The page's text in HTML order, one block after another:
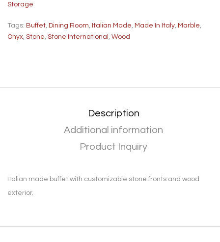
Storage
Tags: Buffet Dining Room Italian Made Made In Italy Marble
Onyx Stone Stone International Wood
Description
Additional information
Product Inquiry
Italian made buffet with customizable stone fronts and wood
exterior.